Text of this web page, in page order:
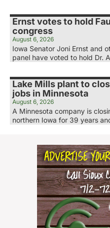
Ernst votes to hold
congress
August 6, 2026
Iowa Senator Joni Ernst and
panel have voted to hold Dr.
Lake Mills plant to
jobs in Minnesota
August 6, 2026
A Minnesota company is
northern Iowa for 39 years